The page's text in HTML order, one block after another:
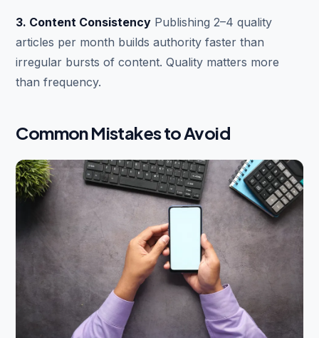
3. Content Consistency Publishing 2–4 quality
articles per month builds authority faster than
irregular bursts of content. Quality matters more
than frequency.
Common Mistakes to Avoid